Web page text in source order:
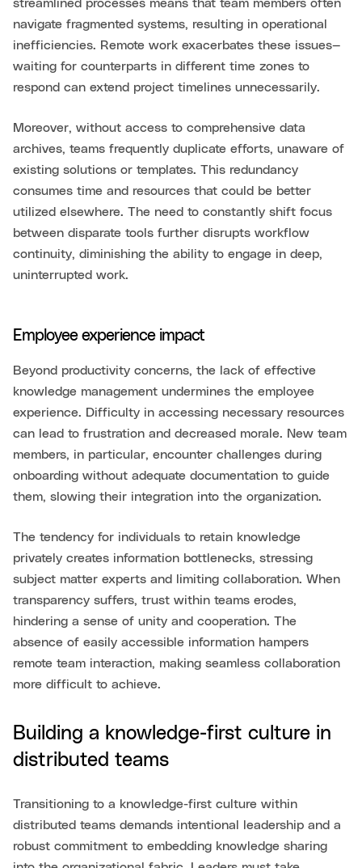
streamlined processes means that team members often
navigate fragmented systems, resulting in operational
inefficiencies. Remote work exacerbates these issues—
waiting for counterparts in different time zones to
respond can extend project timelines unnecessarily.
Moreover, without access to comprehensive data
archives, teams frequently duplicate efforts, unaware of
existing solutions or templates. This redundancy
consumes time and resources that could be better
utilized elsewhere. The need to constantly shift focus
between disparate tools further disrupts workflow
continuity, diminishing the ability to engage in deep,
uninterrupted work.
Employee experience impact
Beyond productivity concerns, the lack of effective
knowledge management undermines the employee
experience. Difficulty in accessing necessary resources
can lead to frustration and decreased morale. New team
members, in particular, encounter challenges during
onboarding without adequate documentation to guide
them, slowing their integration into the organization.
The tendency for individuals to retain knowledge
privately creates information bottlenecks, stressing
subject matter experts and limiting collaboration. When
transparency suffers, trust within teams erodes,
hindering a sense of unity and cooperation. The
absence of easily accessible information hampers
remote team interaction, making seamless collaboration
more difficult to achieve.
Building a knowledge-first culture in
distributed teams
Transitioning to a knowledge-first culture within
distributed teams demands intentional leadership and a
robust commitment to embedding knowledge sharing